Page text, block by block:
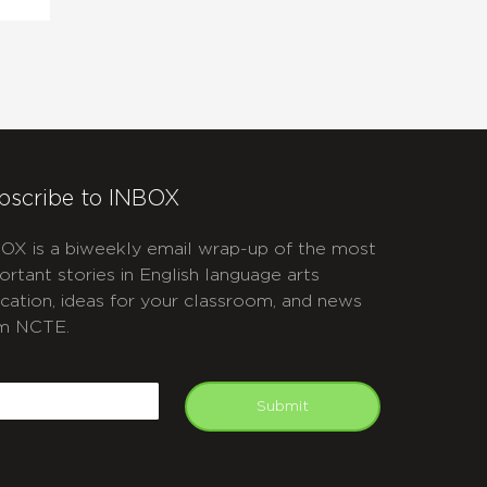
to INBOX
is a biweekly email wrap-up of the most
stories in English language arts
ideas for your classroom, and news
NCTE.
Submit